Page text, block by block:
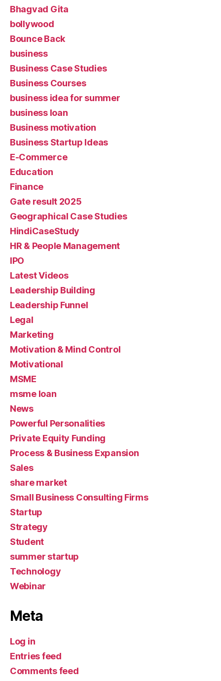
Bhagvad Gita
bollywood
Bounce Back
business
Business Case Studies
Business Courses
business idea for summer
business loan
Business motivation
Business Startup Ideas
E-Commerce
Education
Finance
Gate result 2025
Geographical Case Studies
HindiCaseStudy
HR & People Management
IPO
Latest Videos
Leadership Building
Leadership Funnel
Legal
Marketing
Motivation & Mind Control
Motivational
MSME
msme loan
News
Powerful Personalities
Private Equity Funding
Process & Business Expansion
Sales
share market
Small Business Consulting Firms
Startup
Strategy
Student
summer startup
Technology
Webinar
Meta
Log in
Entries feed
Comments feed